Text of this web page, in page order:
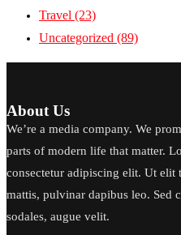
Travel (23)
Uncategorized (89)
About Us
We’re a media company. We
parts of modern life that matter.
consectetur adipiscing elit. Ut elit
mattis, pulvinar dapibus leo. Sed
sodales, augue velit.